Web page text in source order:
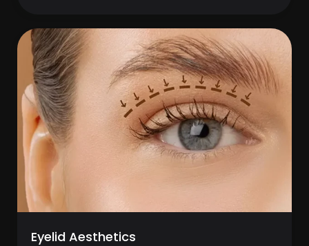
lift the middle part of the face upward and
create a fresher, younger appearance. […]
Eyelid Aesthetics